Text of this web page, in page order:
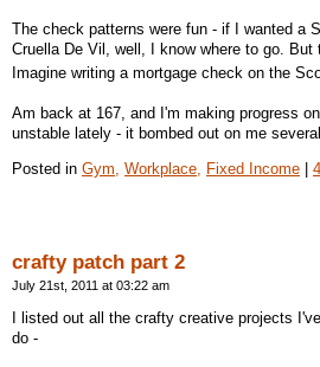
The check patterns were fun - if I wanted a
Cruella De Vil, well, I know where to go.
Imagine writing a mortgage check on the
Am back at 167, and I'm making progress
unstable lately - it bombed out on me
Posted in Gym, Workplace, Fixed Income
crafty patch part 2
July 21st, 2011 at 03:22 am
I listed out all the crafty creative projects
do -